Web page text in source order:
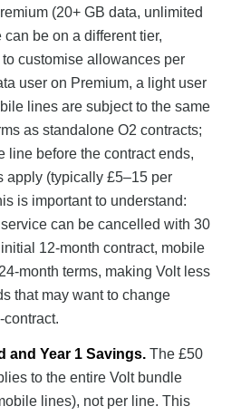
(20+ GB data, unlimited
be on a different tier,
customise allowances per
user on Premium, a light user
lines are subject to the same
as standalone O2 contracts;
line before the contract ends,
apply (typically £5–15 per
is important to understand:
can be cancelled with 30
12-month contract, mobile
month terms, making Volt less
that may want to change
and Year 1 Savings.The £50
to the entire Volt bundle
lines), not per line. This